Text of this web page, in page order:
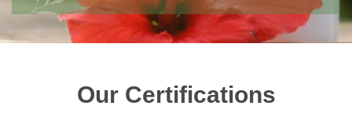
Our Certifications